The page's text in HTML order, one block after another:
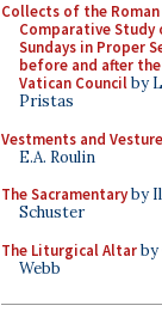
Collects of the Roman
Comparative Study
Sundays in Proper
before and after the
Vatican Councilby
Pristas
Vestments and Vesture
E.A. Roulin
The Sacramentaryby
Schuster
The Liturgical Altarby
Webb